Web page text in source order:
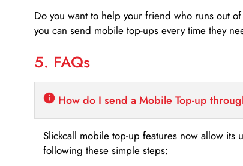
Do you want to help your friend who runs out
you can send mobile top-ups every time they
5. FAQs
How do I send a Mobile Top-up
Slickcall mobile top-up features now allow its
following these simple steps: